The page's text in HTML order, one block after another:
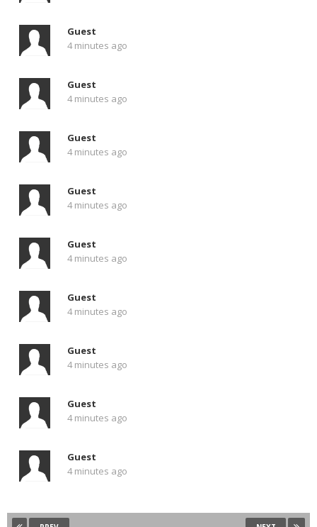
Guest
4 minutes ago
Guest
4 minutes ago
Guest
4 minutes ago
Guest
4 minutes ago
Guest
4 minutes ago
Guest
4 minutes ago
Guest
4 minutes ago
Guest
4 minutes ago
Guest
4 minutes ago